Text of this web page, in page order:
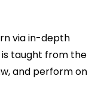
via in-depth
taught from the
and perform on